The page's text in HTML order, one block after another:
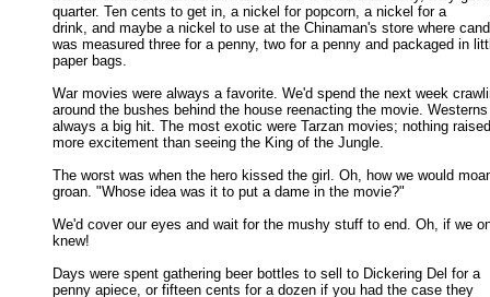
quarter. Ten cents to get in, a nickel for popcorn, a nickel for a
drink, and maybe a nickel to use at the Chinaman's store where
was measured three for a penny, two for a penny and packaged in
paper bags.
War movies were always a favorite. We'd spend the next week
around the bushes behind the house reenacting the movie.
always a big hit. The most exotic were Tarzan movies; nothing
more excitement than seeing the King of the Jungle.
The worst was when the hero kissed the girl. Oh, how we would
groan. "Whose idea was it to put a dame in the movie?"
We'd cover our eyes and wait for the mushy stuff to end. Oh, if we
knew!
Days were spent gathering beer bottles to sell to Dickering Del for a
penny apiece, or fifteen cents for a dozen if you had the case they